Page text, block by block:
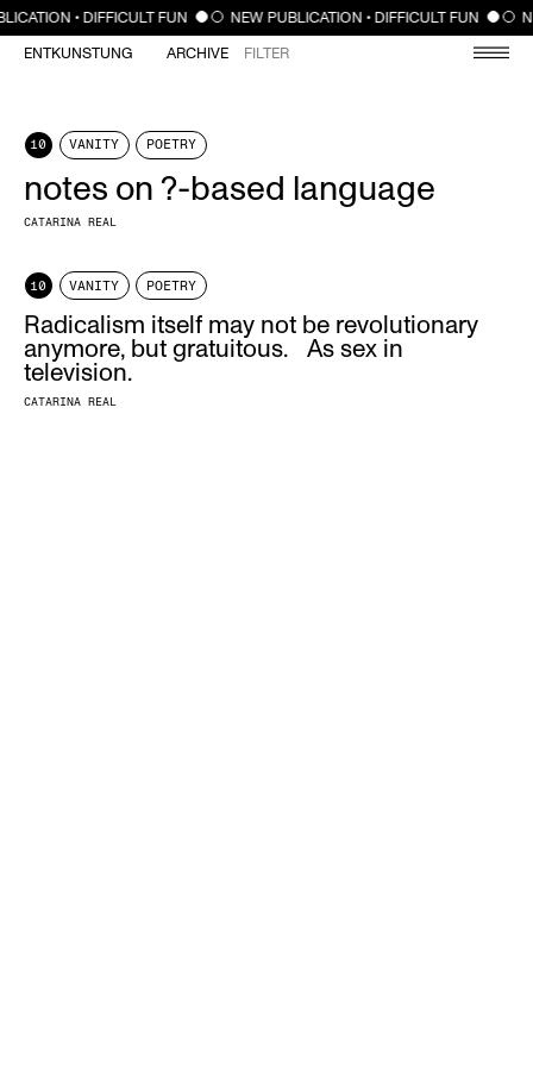
CLOSE
• DIFFICULT FUN NEW PUBLICATION • DIFFICULT FUN
ENTKUNSTUNG ARCHIVE FILTER
10 VANITY POETRY
notes on ?-based language
CATARINA REAL
10 VANITY POETRY
Radicalism itself may not be revolutionary
anymore, but gratuitous. As sex in
television.
CATARINA REAL